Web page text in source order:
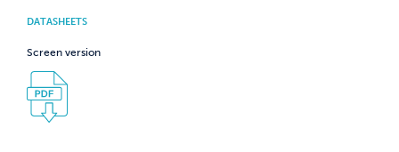
DATASHEETS
Screen version